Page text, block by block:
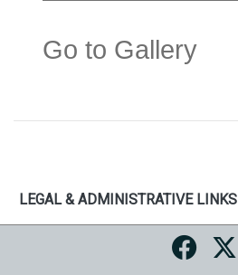
Go to Gallery
LEGAL & ADMINISTRATIVE LINKS